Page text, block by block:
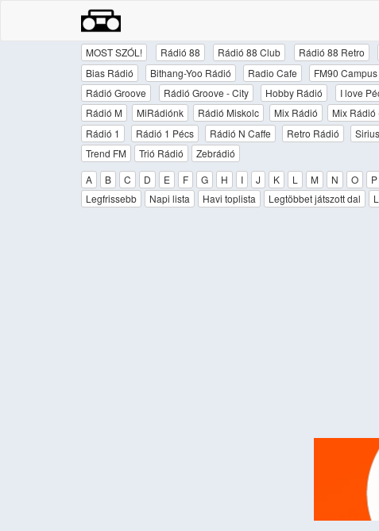
MOST SZÓL! Rádió 88 Rádió 88 Club Rádió 88 Retro
Bias Rádió
Bithang-Yoo Rádió Radio Cafe FM90
Rádió Groove
Rádió Groove - City Hobby Rádió I love
Rádió M
MiRádiónk Rádió Miskolc Mix Rádió Mix Rádió
Rádió 1
Rádió 1 Pécs Rádió N Caffe Retro Rádió
Trend FM
Trió Rádió
Zebrádió
A
B C D E F G H I J K L M N O P
Legfrissebb
Napi lista Havi toplista Legtöbbet játszott dal